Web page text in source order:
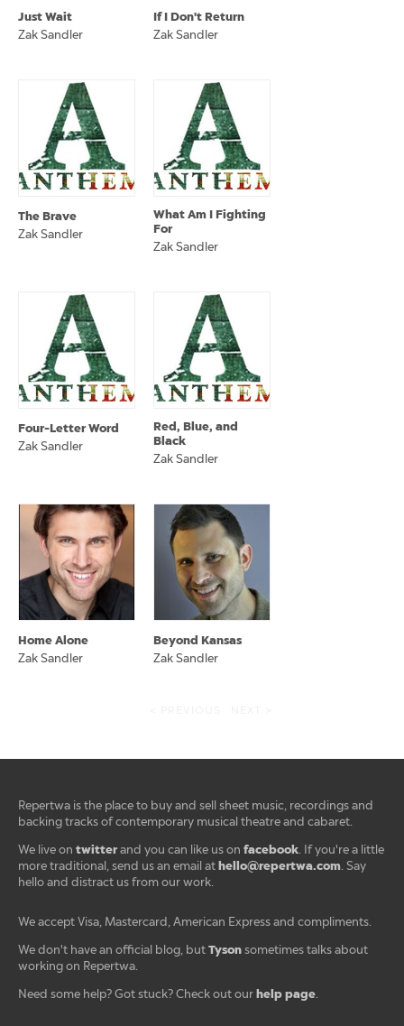
Just Wait
Zak Sandler
If I Don't Return
Zak Sandler
The Brave
Zak Sandler
What Am I Fighting
For
Zak Sandler
Four-Letter Word
Zak Sandler
Red, Blue, and
Black
Zak Sandler
Home Alone
Zak Sandler
Beyond Kansas
Zak Sandler
Repertwa is the place to buy and sell sheet music, recordings and
backing tracks of contemporary musical theatre and cabaret.
We live on twitterand you can like us on facebook. If you're a little
more traditional, send us an email at hello@repertwa.com. Say
hello and distract us from our work.
We accept Visa, Mastercard, American Express and compliments.
We don't have an official blog, but Tyson sometimes talks about
working on Repertwa.
Need some help? Got stuck? Check out our help page.